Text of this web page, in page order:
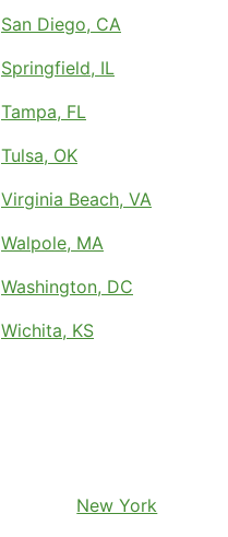
San Diego, CA
Springfield, IL
Tampa, FL
Tulsa, OK
Virginia Beach, VA
Walpole, MA
Washington, DC
Wichita, KS
New York